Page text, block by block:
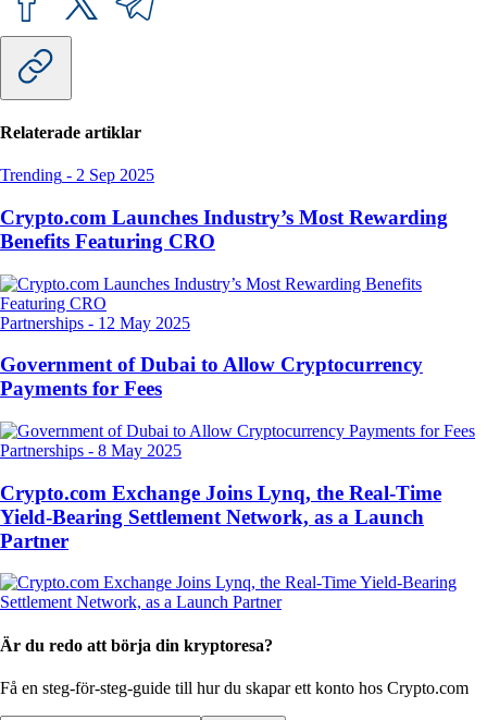
Relaterade artiklar
Trending - 2 Sep 2025
Crypto.com Launches Industry’s Most Rewarding
Benefits Featuring CRO
Partnerships - 12 May 2025
Government of Dubai to Allow Cryptocurrency
Payments for Fees
Partnerships - 8 May 2025
Crypto.com Exchange Joins Lynq, the Real-Time
Yield-Bearing Settlement Network, as a Launch
Partner
Är du redo att börja din kryptoresa?
Få en steg-för-steg-guide till hur du skaparett konto hos Crypto.com